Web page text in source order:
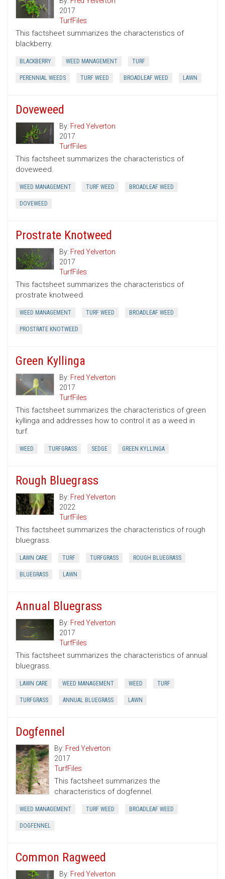
2017
TurfFiles
This factsheet summarizes the characteristics of
blackberry.
BLACKBERRY WEED MANAGEMENT TURF
PERENNIAL WEEDS TURF WEED BROADLEAF WEED LAWN
Doveweed
By: Fred Yelverton
2017
TurfFiles
This factsheet summarizes the characteristics of
doveweed.
WEED MANAGEMENT TURF WEED BROADLEAF WEED
DOVEWEED
Prostrate Knotweed
By: Fred Yelverton
2017
TurfFiles
This factsheet summarizes the characteristics of
prostrate knotweed.
WEED MANAGEMENT TURF WEED BROADLEAF WEED
PROSTRATE KNOTWEED
Green Kyllinga
By: Fred Yelverton
2017
TurfFiles
This factsheet summarizes the characteristics of green
kyllinga and addresses how to control it as a weed in
turf.
WEED TURFGRASS SEDGE GREEN KYLLINGA
Rough Bluegrass
By: Fred Yelverton
2022
TurfFiles
This factsheet summarizes the characteristics of rough
bluegrass.
LAWN CARE TURF TURFGRASS ROUGH BLUEGRASS
BLUEGRASS LAWN
Annual Bluegrass
By: Fred Yelverton
2017
TurfFiles
This factsheet summarizes the characteristics of annual
bluegrass.
LAWN CARE WEED MANAGEMENT WEED TURF
TURFGRASS ANNUAL BLUEGRASS LAWN
Dogfennel
By: Fred Yelverton
2017
TurfFiles
This factsheet summarizes the
characteristics of dogfennel.
WEED MANAGEMENT TURF WEED BROADLEAF WEED
DOGFENNEL
Common Ragweed
By: Fred Yelverton